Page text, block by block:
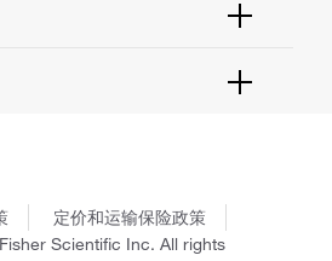
定价和运输保险政策
Scientific Inc. All rights